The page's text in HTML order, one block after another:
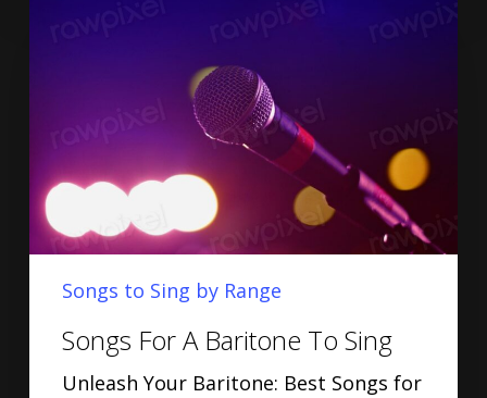
Songs to Sing by Range
Songs For A Baritone To Sing
Unleash Your Baritone: Best Songs for